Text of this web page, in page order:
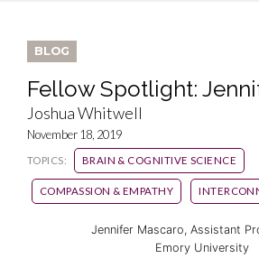
BLOG
Fellow Spotlight:
Joshua Whitwell
November 18, 2019
TOPICS: BRAIN & COGNITIVE SCIENCE
COMPASSION & EMPATHY
Jennifer Mascaro, Assistant
Emory University